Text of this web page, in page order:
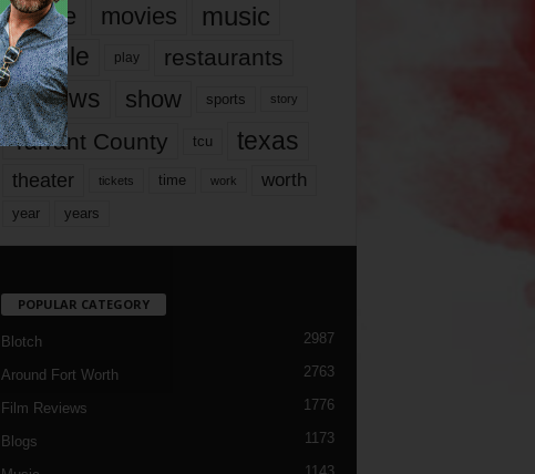
movie movies music
people play restaurants
reviews show sports story
Tarrant County tcu texas
theater tickets time work worth
year years
POPULAR CATEGORY
Blotch 2987
Around Fort Worth 2763
Film Reviews 1776
Blogs 1173